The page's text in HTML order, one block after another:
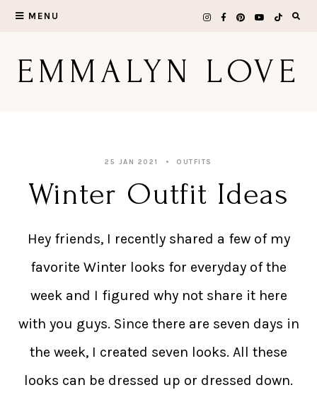
Skip
content
MENU
EMMALYN LOVE
25 JAN 2021 OUTFITS
Winter Outfit Ideas
Hey friends, I recently shared a few of my
favorite Winter looks for everyday of the
week and I figured why not share it here
with you guys. Since there are seven days in
the week, I created seven looks. All these
looks can be dressed up or dressed down.